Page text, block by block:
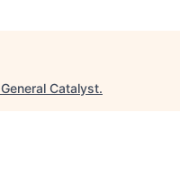
General Catalyst.